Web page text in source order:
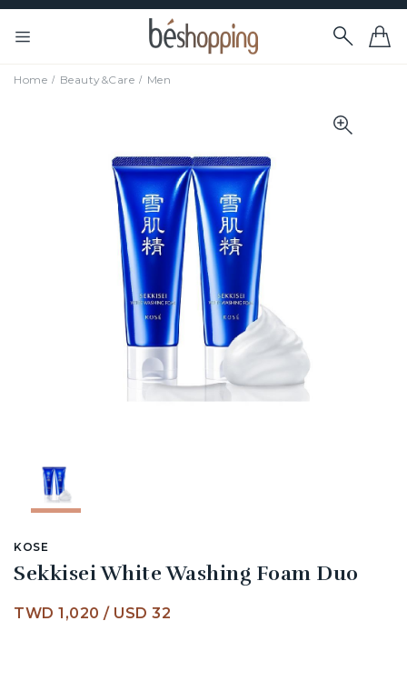
Home Beauty&Care Men
KOSE
Sekkisei White Washing Foam Duo
TWD 1,020 / USD 32